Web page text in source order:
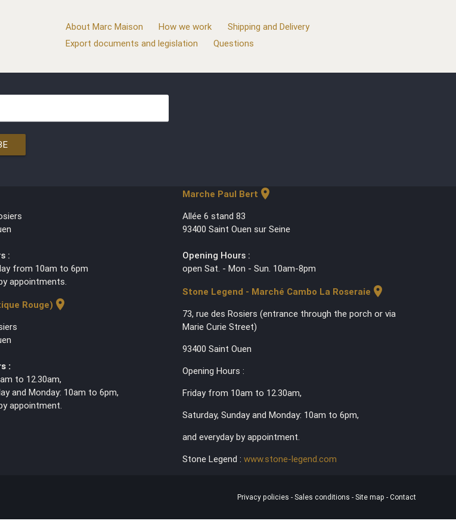
About Marc Maison How we work
Shipping and Delivery
Export documents and legislation
Questions
:
from 10am to 6pm
appointments.
Rouge) location_on
:
to 12.30am,
and Monday: 10am to 6pm,
appointment.
Marche Paul Bert location_on
Allée 6 stand 83
93400 Saint Ouen sur Seine
Opening Hours :
open Sat. - Mon - Sun. 10am-8pm
Stone Legend - Marché Cambo La Roseraie location_on
73, rue des Rosiers (entrance through the porch or via
Marie Curie Street)
93400 Saint Ouen
Opening Hours :
Friday from 10am to 12.30am,
Saturday, Sunday and Monday: 10am to 6pm,
and everyday by appointment.
Stone Legend : www.stone-legend.com
Privacy policies - Sales conditions - Site map - Contact